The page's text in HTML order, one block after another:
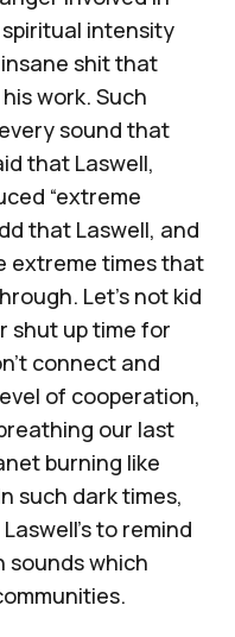
intensity
shit that
work. Such
sound that
that Laswell,
“extreme
that Laswell, and
extreme times that
Let’s not kid
shut up time for
connect and
of cooperation,
our last
burning like
such dark times,
to remind
sounds which